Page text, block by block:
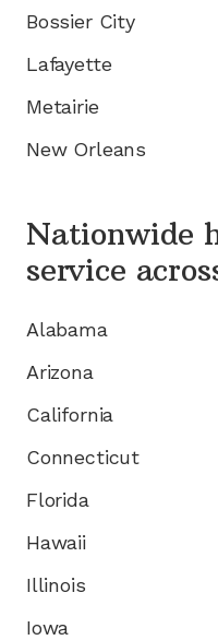
Bossier City
Lafayette
Metairie
New Orleans
Nationwide
service
Alabama
Arizona
California
Connecticut
Florida
Hawaii
Illinois
Iowa